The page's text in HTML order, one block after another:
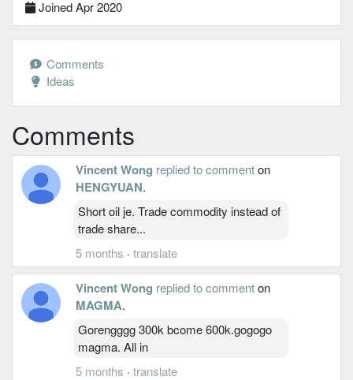
Joined Apr 2020
Comments
Ideas
Comments
Vincent Wong replied to commenton
HENGYUAN.
Short oil je. Trade commodity instead of
trade share...
5 months · translate
Vincent Wong replied to commenton
MAGMA.
Gorengggg 300k bcome 600k.gogogo
magma. All in
5 months · translate